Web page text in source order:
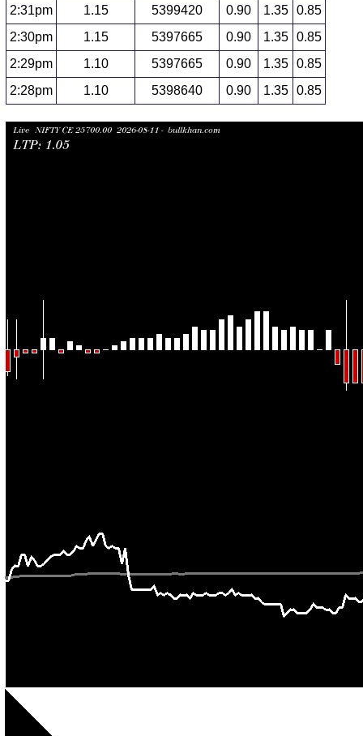
2:31pm
1.15 5399420 0.90 1.35
0.85
2:30pm
1.15 5397665 0.90 1.35
0.85
2:29pm
1.10 5397665 0.90 1.35
0.85
2:28pm
1.10 5398640 0.90 1.35 0.85